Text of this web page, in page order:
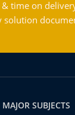
time on
solution
MAJOR SUBJECTS